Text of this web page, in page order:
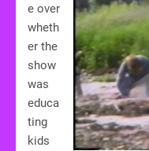
e over
wheth
er the
show
was
educa
ting
kids